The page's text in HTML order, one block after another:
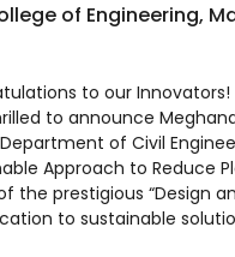
of Engineering,
to our Innovators!
to announce Meghana
of Civil
Approach to Reduce
the prestigious “Design
to sustainable